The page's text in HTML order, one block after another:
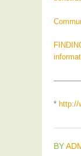
* http://
BY